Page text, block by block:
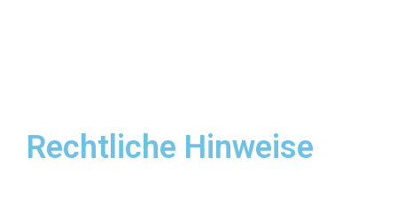
Rechtliche Hinweise